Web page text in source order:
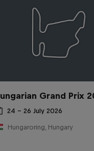
Grand Prix
24 – 26 July 2026
Hungaroring, Hungary